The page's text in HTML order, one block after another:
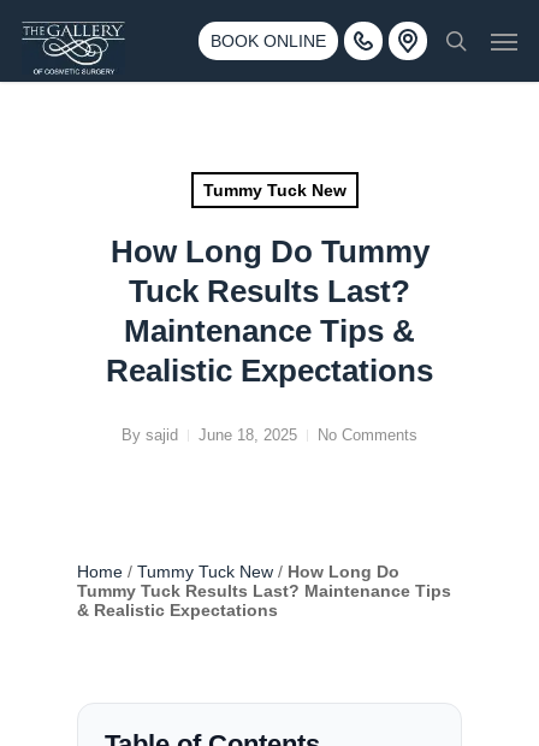
main
BOOK ONLINE
Call 425-775-3561
3500 188th St SW #670 Lynnwood, WA 98037
search
Tummy Tuck New
How Long Do Tummy
Tuck Results Last?
Maintenance Tips &
Realistic Expectations
By sajid June 18, 2025 No Comments
Home / Tummy Tuck New / How Long Do
Tummy Tuck Results Last? Maintenance Tips
& Realistic Expectations